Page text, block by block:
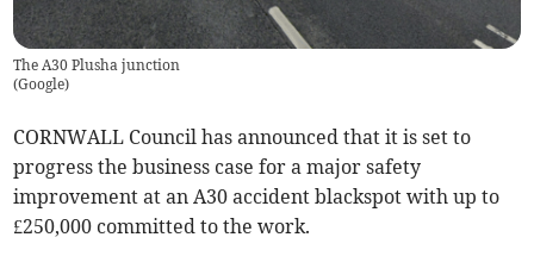
The A30 Plusha junction
(Google)
CORNWALL Council has announced that it is set to
progress the business case for a major safety
improvement at an A30 accident blackspot with up to
£250,000 committed to the work.